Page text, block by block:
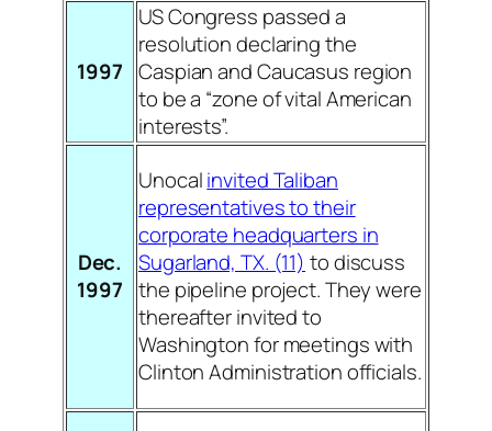
1997
US Congress passed a
resolution declaring the
Caspian and Caucasus region
to be a “zone of vital American
interests”.
Dec.
1997
Unocalinvited Taliban
representatives to their
corporate headquarters in
Sugarland, TX. (11) to discuss
the pipeline project. They were
thereafter invited to
Washington for meetings with
Clinton Administration officials.